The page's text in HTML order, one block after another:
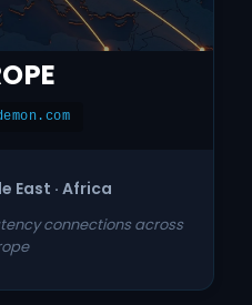
East · Africa
connections across